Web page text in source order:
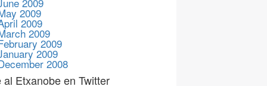
2009
2009
2009
2009
2009
2008
al Etxanobe en Twitter